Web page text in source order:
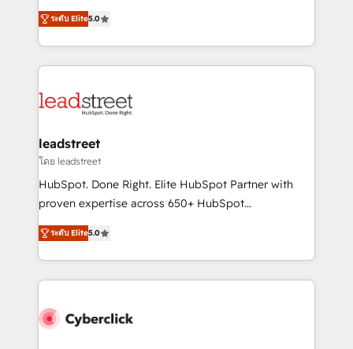
Partner and ISO 27001:2022 certified consultancy,
we blend strategy, creativity, and technology to help
(RevOps) services to boost B2B sales and growth.
As a top HubSpot Elite Partner, we specialize in
custom HubSpot CRM solutions. Our experts design,
implement, and optimize systems to enhance user
marketing, and service teams. From setup to
management, and speed up deal closures. With 500+
projects completed, our Agile approach ensures your
HubSpot CRM drives measurable results. Our
RevOps services align your sales, marketing, and
optimize the revenue lifecycle—lead generation to
retention—by refining processes and eliminating
maximize profitability and adapt to your goals.
ระดับ Elite5.0
leadstreet
โดย leadstreet
HubSpot. Done Right. Elite HubSpot Partner with
proven expertise across 650+ HubSpot
implementations. With 12+ years of HubSpot
experience, we help you use the HubSpot platform
to its fullest capacity, improve your current HubSpot
website, or build your new one.
ระดับ Elite5.0